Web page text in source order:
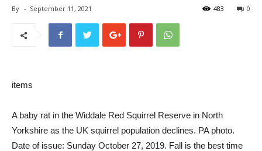
By - September 11, 2021 0
483
items
A baby rat in the Widdale Red Squirrel Reserve in North
Yorkshire as the UK squirrel population declines. PA photo.
Date of issue: Sunday October 27, 2019. Fall is the best time